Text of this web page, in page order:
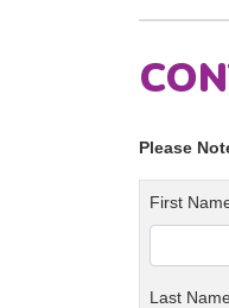
Please
First
Last